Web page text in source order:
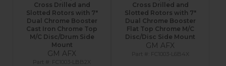
Cross Drilled and
Slotted Rotors with 7"
Dual Chrome Booster
Cast Iron Chrome Top
M/C Disc/Drum Side
Mount
GM AFX
FC1003-LBB2X
Cross Drilled and
Slotted Rotors with 7"
Dual Chrome Booster
Flat Top Chrome M/C
Disc/Disc Side Mount
GM AFX
FC1003-L6B4X